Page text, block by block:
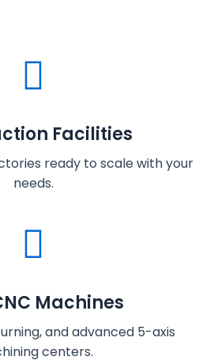
Facilities
ready to scale with your
needs.
Machines
and advanced 5-axis
centers.